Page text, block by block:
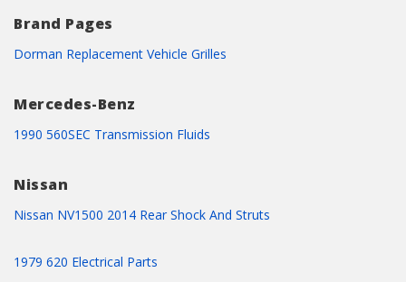
Brand Pages
Dorman Replacement Vehicle Grilles
Mercedes-Benz
1990 560SEC Transmission Fluids
Nissan
Nissan NV1500 2014 Rear Shock And Struts
1979 620 Electrical Parts